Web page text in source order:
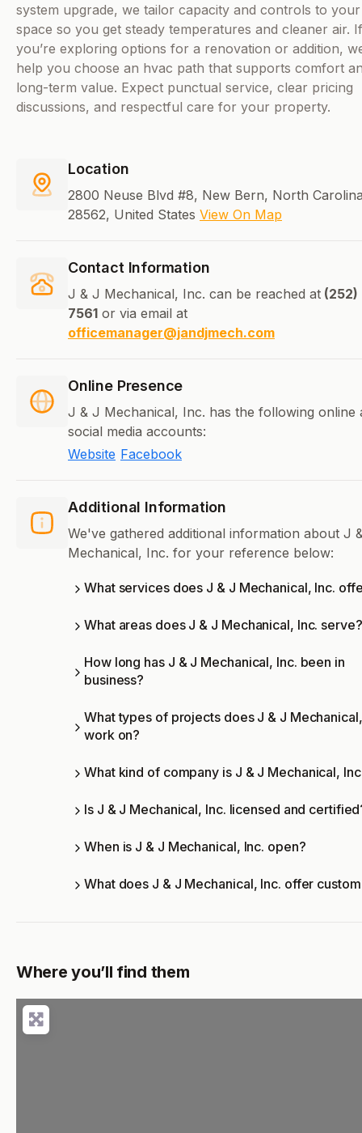
system upgrade, we tailor capacity and controls to your
space so you get steady temperatures and cleaner air. If
you’re exploring options for a renovation or addition,
help you choose an hvac path that supports comfort
long-term value. Expect punctual service, clear pricing
discussions, and respectful care for your property.
Location
2800 Neuse Blvd #8, New Bern, North
28562, United States View On Map
Contact Information
J & J Mechanical, Inc. can be reached at
7561 or via email at
officemanager@jandjmech.com
Online Presence
J & J Mechanical, Inc. has the following online
social media accounts:
Website Facebook
Additional Information
We've gathered additional information about J
Mechanical, Inc. for your reference below:
What services does J & J Mechanical, Inc.
What areas does J & J Mechanical, Inc. serve?
How long has J & J Mechanical, Inc. been in
business?
What types of projects does J & J
work on?
What kind of company is J & J Mechanical,
Is J & J Mechanical, Inc. licensed and
When is J & J Mechanical, Inc. open?
What does J & J Mechanical, Inc. offer
Where you’ll find them